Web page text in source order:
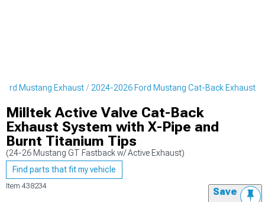
Mustang Exhaust 2024-2026 Ford Mustang Cat-Back Exhaust
Milltek Active Valve Cat-Back
Exhaust System with X-Pipe and
Burnt Titanium Tips
(24-26 Mustang GT Fastback w/ Active Exhaust)
Find parts that fit my vehicle
Item 438234 Save